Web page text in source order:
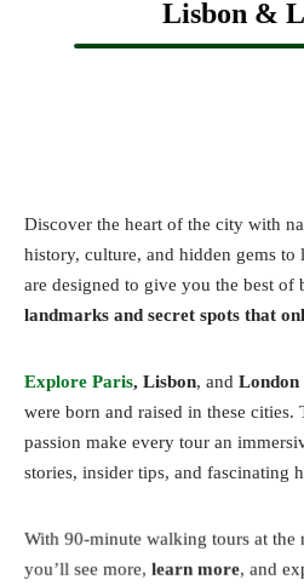
Lisbon &
Discover the heart of the city with
history, culture, and hidden gems
are designed to give you the best
landmarks and secret spots that
Explore Paris , Lisbon , and London
were born and raised in these cities.
passion make every tour an
stories, insider tips, and fascinating
With 90-minute walking tours at the
you’ll see more, learn more, and